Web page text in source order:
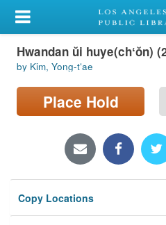
My Account
Library Card
Sign In
Locations/Hours (external
Privacy
Hwandan ŭi huye(chʻŏn)
by Kim, Yong-tʻae
Place Hold
Copy Locations